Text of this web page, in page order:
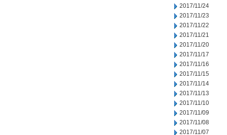
2017/11/24
2017/11/23
2017/11/22
2017/11/21
2017/11/20
2017/11/17
2017/11/16
2017/11/15
2017/11/14
2017/11/13
2017/11/10
2017/11/09
2017/11/08
2017/11/07